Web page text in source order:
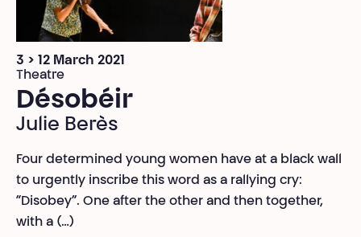
3 > 12 March 2021
Theatre
Désobéir
Julie Berès
Four determined young women have at a black wall
to urgently inscribe this word as a rallying cry:
“Disobey”. One after the other and then together,
with a (…)